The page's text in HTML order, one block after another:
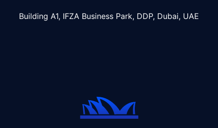
Building A1, IFZA Business Park, DDP, Dubai, UAE